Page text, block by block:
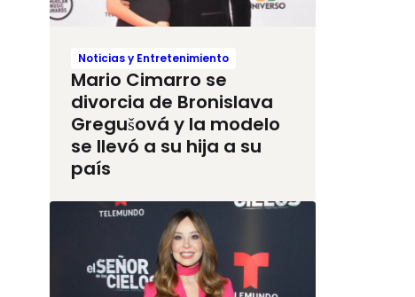
Noticias y Entretenimiento
Mario Cimarro se
divorcia de Bronislava
Gregušová y la modelo
se llevó a su hija a su
país